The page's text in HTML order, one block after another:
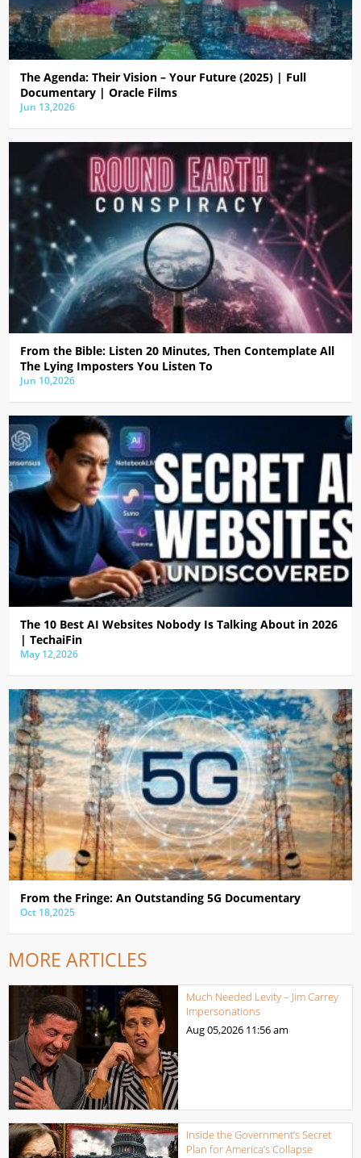
The Agenda: Their Vision – Your Future (2025) | Full
Documentary | Oracle Films
Jun 13,2026
From the Bible: Listen 20 Minutes, Then Contemplate All
The Lying Imposters You Listen To
Jun 10,2026
The 10 Best AI Websites Nobody Is Talking About in 2026
| TechaiFin
May 12,2026
From the Fringe: An Outstanding 5G Documentary
Oct 18,2025
MORE ARTICLES
Much Needed Levity – Jim Carrey
Impersonations
Aug 05,2026 11:56 am
Inside the Government’s Secret
Plan for America’s Collapse